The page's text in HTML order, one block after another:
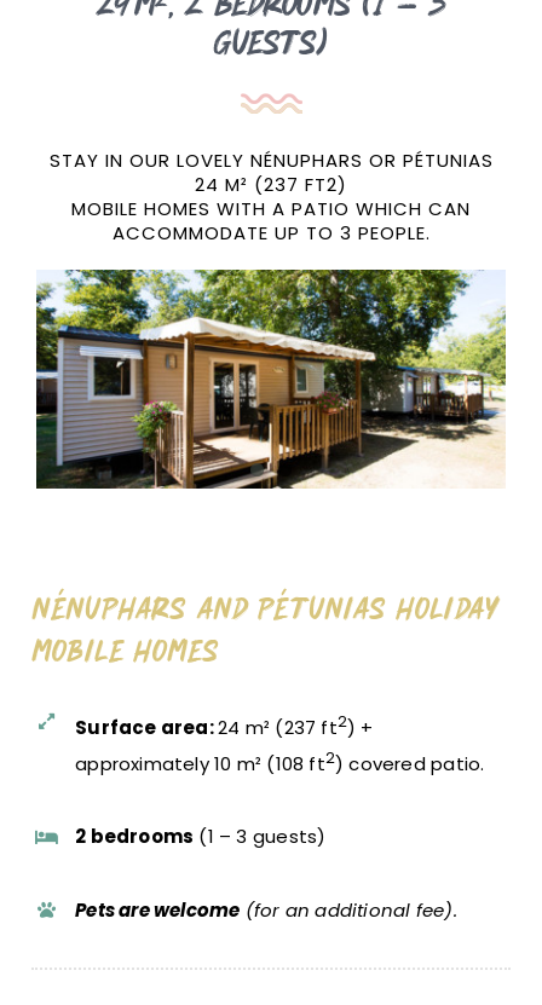
guests)
STAY IN OUR LOVELY NÉNUPHARS OR PÉTUNIAS
24 M² (237 FT2)
MOBILE HOMES WITH A PATIO WHICH CAN
ACCOMMODATE UP TO 3 PEOPLE.
Nénuphars And Pétunias Holiday
Mobile Homes
Surface area:24 m² (237 ft2) +
approximately 10 m² (108 ft2) covered patio.
2 bedrooms (1 – 3 guests)
Pets are welcome (for an additional fee).